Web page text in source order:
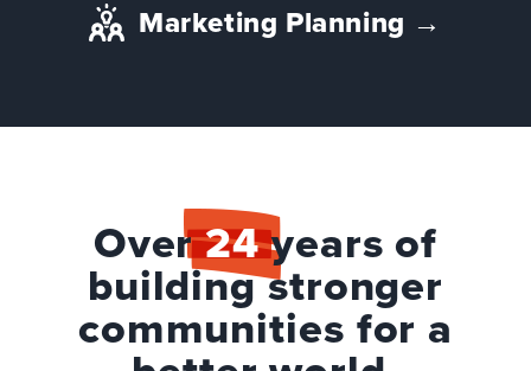
Marketing Planning →
Over24years of
building stronger
communities for a